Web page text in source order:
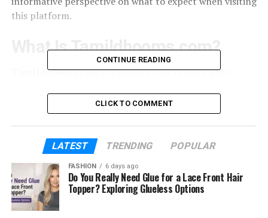
this platform.
What Is Tamildhooms.com?
Tamildhooms.comis a website that offers a wide
across different genres and languages. The platform
often appeals to audiences looking for Tamil, Telugu,
Hindi, Malayalam, and English entertainment content.
Unlike official streaming services, Tamildhooms.com
operates as a free-to-access portal, which makes it
attractive for users who don’t want to pay subscription
fees. However, the free access model comes with
significant drawbacks that potential users should be
CONTINUE READING
CLICK TO COMMENT
LATEST TRENDING POPULAR
FASHION 6 days ago
Do You Really Need Glue for a Lace Front Hair
Topper? Exploring Glueless Options